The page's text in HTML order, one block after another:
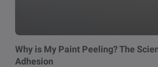
Why is My Paint Peeling? The
Adhesion